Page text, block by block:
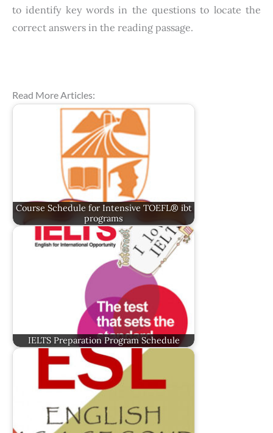
to identify key words in the questions to locate the
correct answers in the reading passage.
Read More Articles:
Course Schedule for Intensive TOEFL® ibt
programs
IELTS Preparation Program Schedule